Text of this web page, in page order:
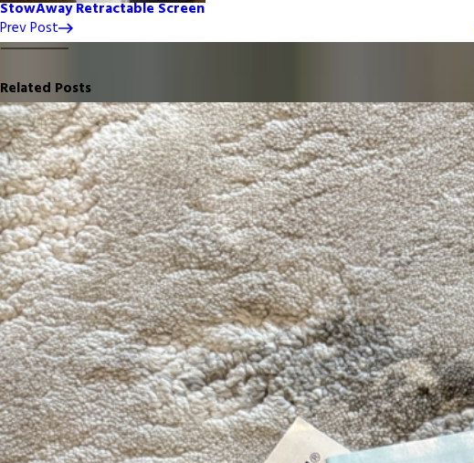
StowAway Retractable Screen
Prev Post
Related Posts